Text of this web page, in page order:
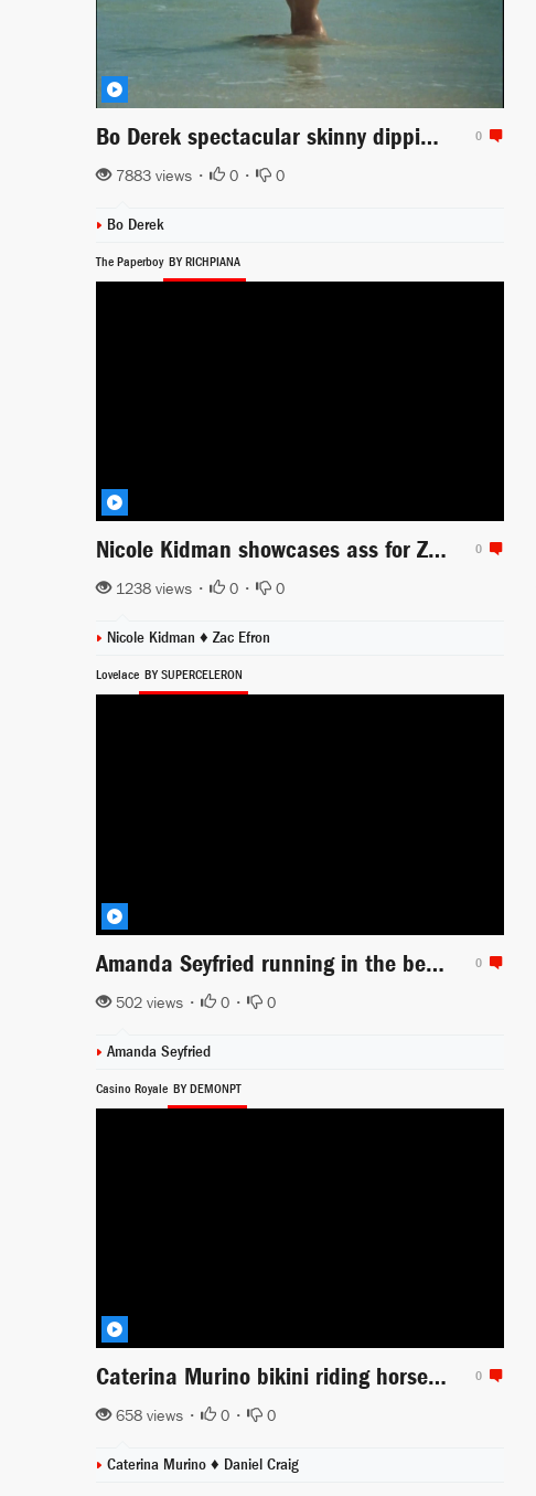
0
Bo Derek spectacular skinny dipping in the ocean scene from Tarzan The Ape Man
7883 views • 0 • 0
Bo Derek
The Paperboy BY RICHPIANA
0
Nicole Kidman showcases ass for Zac Efron
1238 views • 0 • 0
Nicole Kidman ♦ Zac Efron
Lovelace BY SUPERCELERON
0
Amanda Seyfried running in the beach sexy
502 views • 0 • 0
Amanda Seyfried
Casino Royale BY DEMONPT
0
Caterina Murino bikini riding horse in the beach
658 views • 0 • 0
Caterina Murino ♦ Daniel Craig